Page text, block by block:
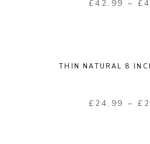
£42.99 – £
THIN NATURAL 8
£ 24.99 – £